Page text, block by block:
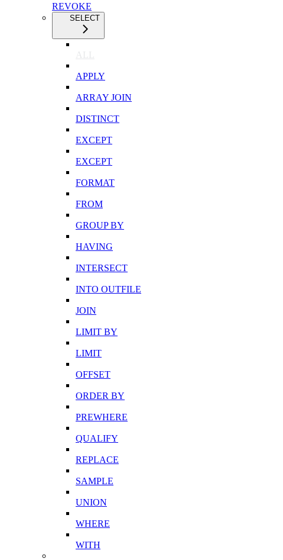
REVOKE
SELECT
ALL
APPLY
ARRAY JOIN
DISTINCT
EXCEPT
EXCEPT
FORMAT
FROM
GROUP BY
HAVING
INTERSECT
INTO OUTFILE
JOIN
LIMIT BY
LIMIT
OFFSET
ORDER BY
PREWHERE
QUALIFY
REPLACE
SAMPLE
UNION
WHERE
WITH